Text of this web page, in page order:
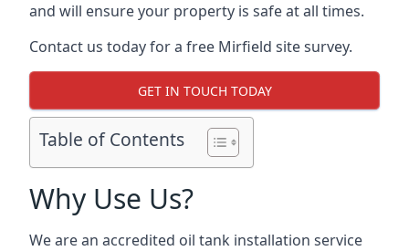
and will ensure your property is safe at all times.
Contact us today for a free Mirfield site survey.
GET IN TOUCH TODAY
Table of Contents
Why Use Us?
We are an accredited oil tank installation service